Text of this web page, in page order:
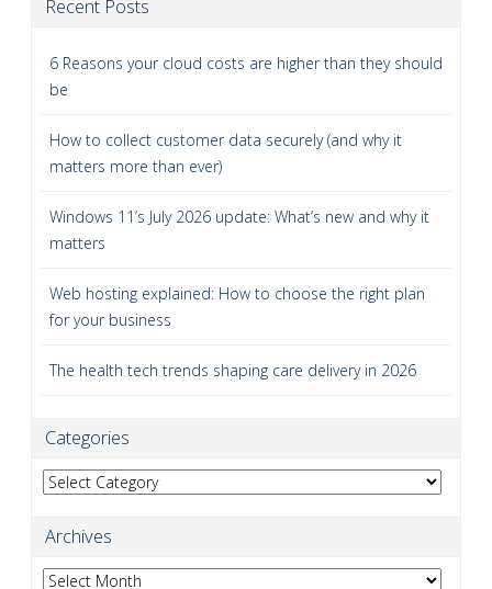
Recent Posts
6 Reasons your cloud costs are higher than they should
be
How to collect customer data securely (and why it
matters more than ever)
Windows 11’s July 2026 update: What’s new and why it
matters
Web hosting explained: How to choose the right plan
for your business
The health tech trends shaping care delivery in 2026
Categories
Categories
Archives
Archives